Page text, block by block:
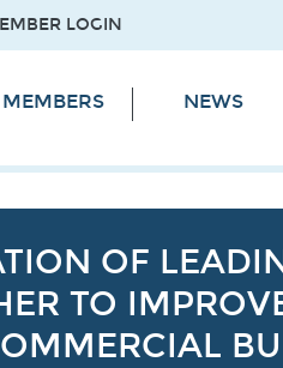
LOGIN
MEMBERS NEWS
OF
TO